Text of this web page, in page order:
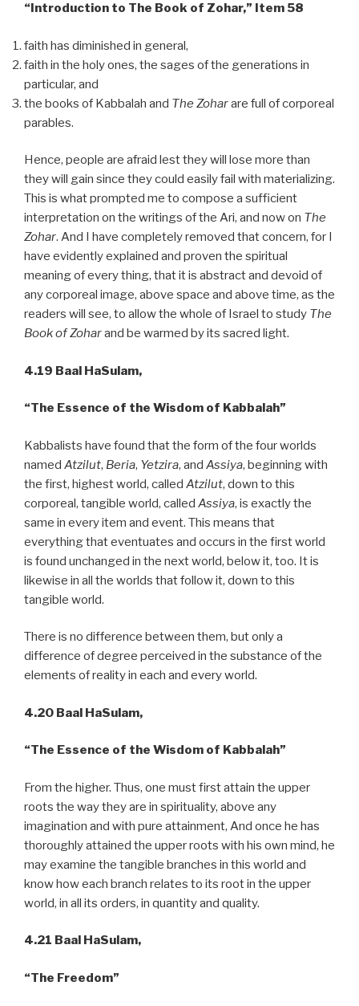
“Introduction to The Book of Zohar,” Item 58
faith has diminished in general,
faith in the holy ones, the sages of the generations in
particular, and
the books of Kabbalah and The Zoharare full of corporeal
parables.
Hence, people are afraid lest they will lose more than
they will gain since they could easily fail with materializing.
This is what prompted me to compose a sufficient
interpretation on the writings of the Ari, and now on The
Zohar. And I have completely removed that concern, for I
have evidently explained and proven the spiritual
meaning of every thing, that it is abstract and devoid of
any corporeal image, above space and above time, as the
readers will see, to allow the whole of Israel to study The
Book of Zoharand be warmed by its sacred light.
4.19 Baal HaSulam,
“The Essence of the Wisdom of Kabbalah”
Kabbalists have found that the form of the four worlds
named Atzilut, Beria, Yetzira, and Assiya, beginning with
the first, highest world, called Atzilut, down to this
corporeal, tangible world, called Assiya, is exactly the
same in every item and event. This means that
everything that eventuates and occurs in the first world
is found unchanged in the next world, below it, too. It is
likewise in all the worlds that follow it, down to this
tangible world.
There is no difference between them, but only a
difference of degree perceived in the substance of the
elements of reality in each and every world.
4.20 Baal HaSulam,
“The Essence of the Wisdom of Kabbalah”
From the higher. Thus, one must first attain the upper
roots the way they are in spirituality, above any
imagination and with pure attainment, And once he has
thoroughly attained the upper roots with his own mind, he
may examine the tangible branches in this world and
know how each branch relates to its root in the upper
world, in all its orders, in quantity and quality.
4.21 Baal HaSulam,
“The Freedom”